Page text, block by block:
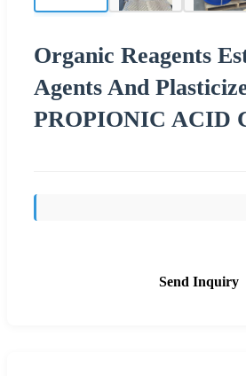
Organic Reagents
Agents And
PROPIONIC ACID
Send Inquiry